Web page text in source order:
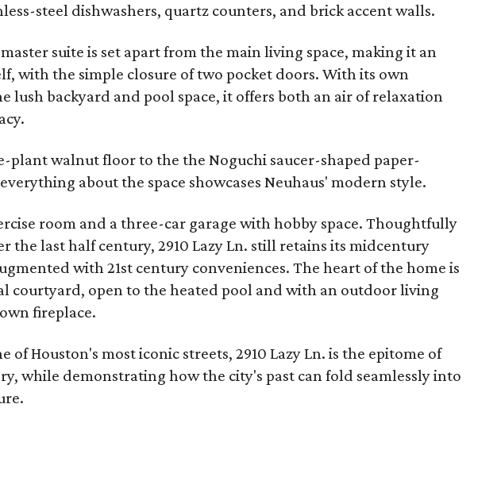
steel dishwashers, quartz counters, and brick accent walls.
suite is set apart from the main living space, making it an
with the simple closure of two pocket doors. With its own
lush backyard and pool space, it offers both an air of relaxation
plant walnut floor to the the Noguchi saucer-shaped paper-
about the space showcases Neuhaus' modern style.
room and a three-car garage with hobby space. Thoughtfully
the last half century, 2910 Lazy Ln. still retains its midcentury
with 21st century conveniences. The heart of the home is
courtyard, open to the heated pool and with an outdoor living
fireplace.
of Houston's most iconic streets, 2910 Lazy Ln. is the epitome of
while demonstrating how the city's past can fold seamlessly into